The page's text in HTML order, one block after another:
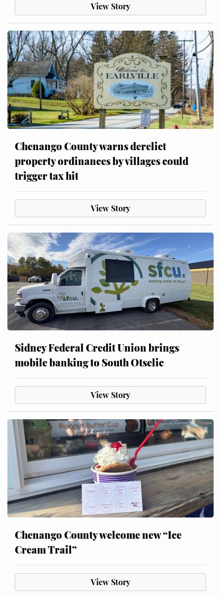
View Story
Chenango County warns derelict
property ordinances by villages could
trigger tax hit
View Story
Sidney Federal Credit Union brings
mobile banking to South Otselic
View Story
Chenango County welcome new “Ice
Cream Trail”
View Story